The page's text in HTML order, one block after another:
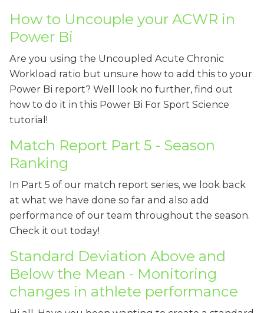
How to Uncouple your ACWR in
Power Bi
Are you using the Uncoupled Acute Chronic
Workload ratio but unsure how to add this to your
Power Bi report? Well look no further, find out
how to do it in this Power Bi For Sport Science
tutorial!
Match Report Part 5 - Season
Ranking
In Part 5 of our match report series, we look back
at what we have done so far and also add
performance of our team throughout the season.
Check it out today!
Standard Deviation Above and
Below the Mean - Monitoring
changes in athlete performance